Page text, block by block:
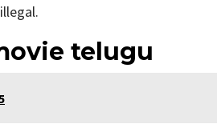
telugu